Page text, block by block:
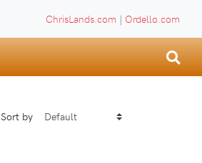
ChrisLands.com | Ordello.com
Sort by